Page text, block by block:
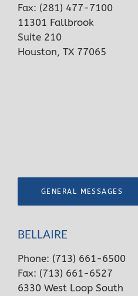
Fax: (281) 477-7100
11301 Fallbrook
Suite 210
Houston, TX 77065
GENERAL MESSAGES
BELLAIRE
Phone: (713) 661-6500
Fax: (713) 661-6527
6330 West Loop South